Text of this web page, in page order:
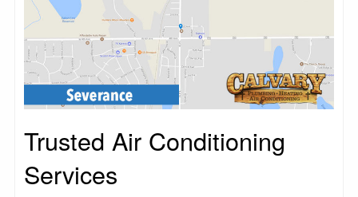
Trusted Air Conditioning
Services